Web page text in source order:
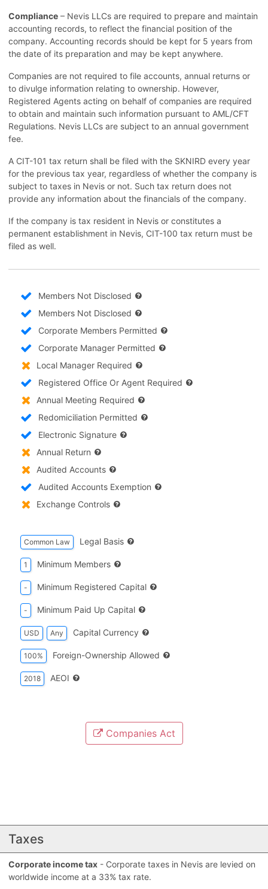
Compliance – Nevis LLCs are required to prepare and maintain
accounting records, to reflect the financial position of the
company. Accounting records should be kept for 5 years from
the date of its preparation and may be kept anywhere.
Companies are not required to file accounts, annual returns or
to divulge information relating to ownership. However,
Registered Agents acting on behalf of companies are required
to obtain and maintain such information pursuant to AML/CFT
Regulations. Nevis LLCs are subject to an annual government
fee.
A CIT-101 tax return shall be filed with the SKNIRD every year
for the previous tax year, regardless of whether the company is
subject to taxes in Nevis or not. Such tax return does not
provide any information about the financials of the company.
If the company is tax resident in Nevis or constitutes a
permanent establishment in Nevis, CIT-100 tax return must be
filed as well.
Members Not Disclosed
Members Not Disclosed
Corporate Members Permitted
Corporate Manager Permitted
Local Manager Required
Registered Office Or Agent Required
Annual Meeting Required
Redomiciliation Permitted
Electronic Signature
Annual Return
Audited Accounts
Audited Accounts Exemption
Exchange Controls
Common Law Legal Basis
1 Minimum Members
- Minimum Registered Capital
- Minimum Paid Up Capital
USD Any Capital Currency
100% Foreign-Ownership Allowed
2018 AEOI
Companies Act
Taxes
Corporate income tax - Corporate taxes in Nevis are levied on
worldwide income at a 33% tax rate.